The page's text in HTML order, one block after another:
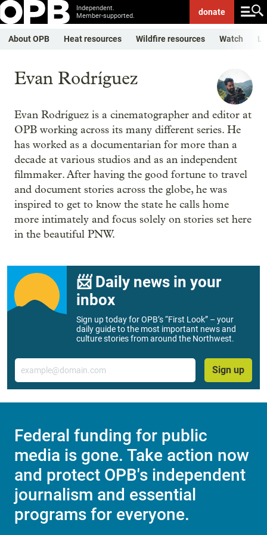
Independent.
Member-supported.
donate
About OPB Heat resources Wildfire resources Watch
Evan Rodríguez
Evan Rodríguez is a cinematographer and editor at
OPB working across its many different series. He
has worked as a documentarian for more than a
decade at various studios and as an independent
filmmaker. After having the good fortune to travel
and document stories across the globe, he was
inspired to get to know the state he calls home
more intimately and focus solely on stories set here
in the beautiful PNW.
📨 Daily news in your
inbox
Sign up today for OPB’s “First Look” – your
daily guide to the most important news and
culture stories from around the Northwest.
Email
Sign up
Federal funding for public
media is gone. Take action now
and protect OPB's independent
journalism and essential
programs for everyone.